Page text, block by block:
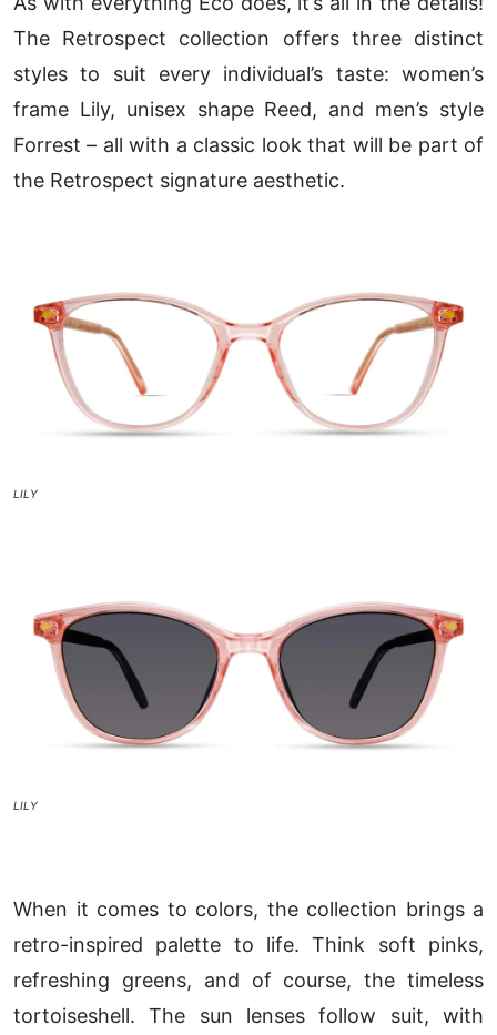
The Retrospect collection offers three distinct
styles to suit every individual’s taste: women’s
frame Lily, unisex shape Reed, and men’s style
Forrest – all with a classic look that will be part of
the Retrospect signature aesthetic.
LILY
LILY
When it comes to colors, the collection brings a
retro-inspired palette to life. Think soft pinks,
refreshing greens, and of course, the timeless
tortoiseshell. The sun lenses follow suit, with